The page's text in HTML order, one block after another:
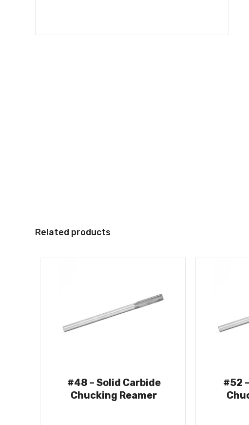
Related products
#48 – Solid Carbide
Chucking Reamer
#52